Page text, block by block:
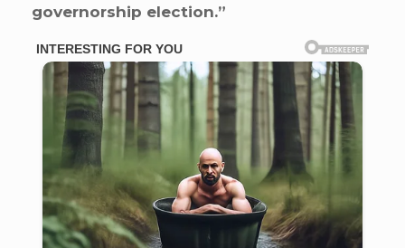
governorship election.”